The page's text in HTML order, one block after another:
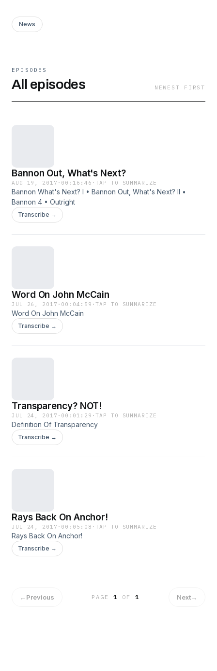
News
EPISODES
All episodes NEWEST FIRST
Bannon Out, What's Next?
AUG 19, 2017 · 00:16:46 ·TAP TO SUMMARIZE
Bannon What's Next? I • Bannon Out, What's Next? II •
Bannon 4 • Outright
Transcribe →
Word On John McCain
JUL 26, 2017 · 00:04:59 ·TAP TO SUMMARIZE
Word On John McCain
Transcribe →
Transparency? NOT!
JUL 24, 2017 · 00:01:29 ·TAP TO SUMMARIZE
Definition Of Transparency
Transcribe →
Rays Back On Anchor!
JUL 24, 2017 · 00:05:08 ·TAP TO SUMMARIZE
Rays Back On Anchor!
Transcribe →
←Previous PAGE1 OF 1 Next→